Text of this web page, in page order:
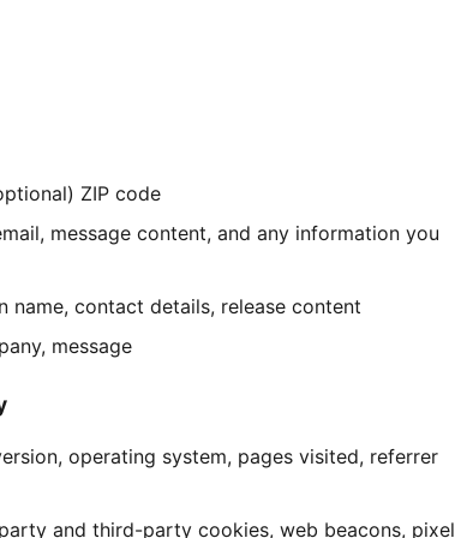
ZIP code
message content, and any information you
name, contact details, release content
message
operating system, pages visited, referrer
and third-party cookies, web beacons, pixel